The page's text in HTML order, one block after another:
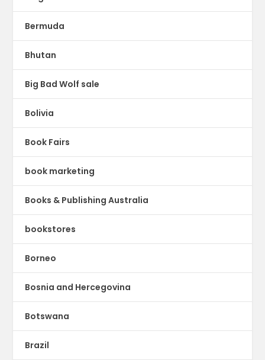
Bermuda
Bhutan
Big Bad Wolf sale
Bolivia
Book Fairs
book marketing
Books & Publishing Australia
bookstores
Borneo
Bosnia and Hercegovina
Botswana
Brazil